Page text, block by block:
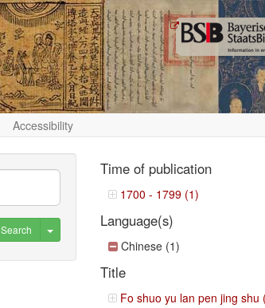
Accessibility
Search Toggle Dropdown
Time of publication
1700 - 1799 (1)
Language(s)
Chinese (1)
Title
Fo shuo yu lan pen jing shu